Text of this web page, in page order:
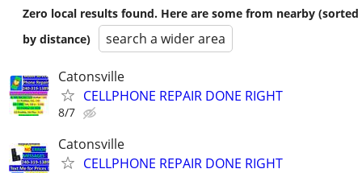
Zero local results found. Here are some from nearby (sorted
by distance)
search a wider area
Catonsville
CELLPHONE REPAIR DONE RIGHT
8/7
Catonsville
CELLPHONE REPAIR DONE RIGHT